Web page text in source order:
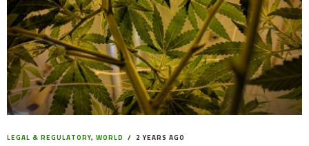
LEGAL & REGULATORY, WORLD 2 YEARS AGO